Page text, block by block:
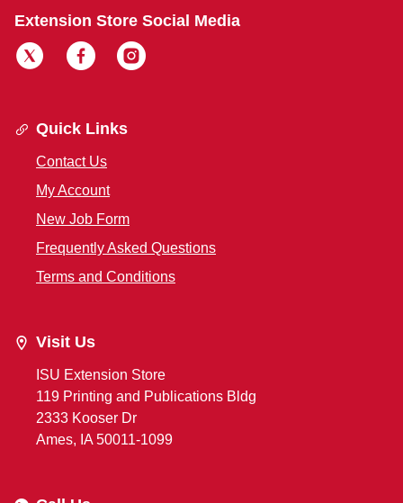
Extension Store Social Media
Quick Links
Contact Us
My Account
New Job Form
Frequently Asked Questions
Terms and Conditions
Visit Us
ISU Extension Store
119 Printing and Publications Bldg
2333 Kooser Dr
Ames, IA 50011-1099